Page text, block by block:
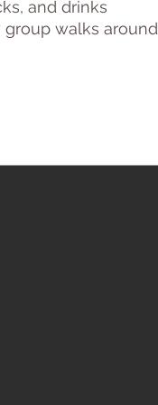
and drinks
walks around